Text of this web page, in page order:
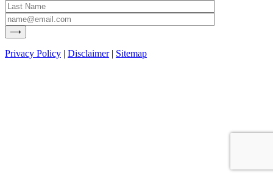
Privacy Policy | Disclaimer| Sitemap